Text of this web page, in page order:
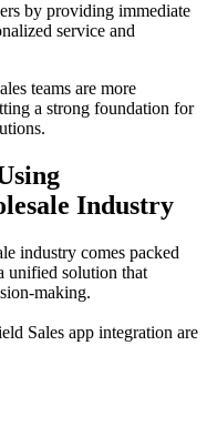
by providing immediate
service and
teams are more
a strong foundation for
Industry
industry comes packed
unified solution that
making.
Sales app integration are